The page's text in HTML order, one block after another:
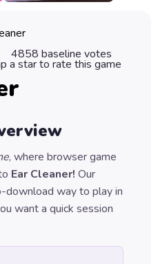
4858 baseline votes
a star to rate this game
, where browser game
Ear Cleaner! Our
download way to play in
want a quick session